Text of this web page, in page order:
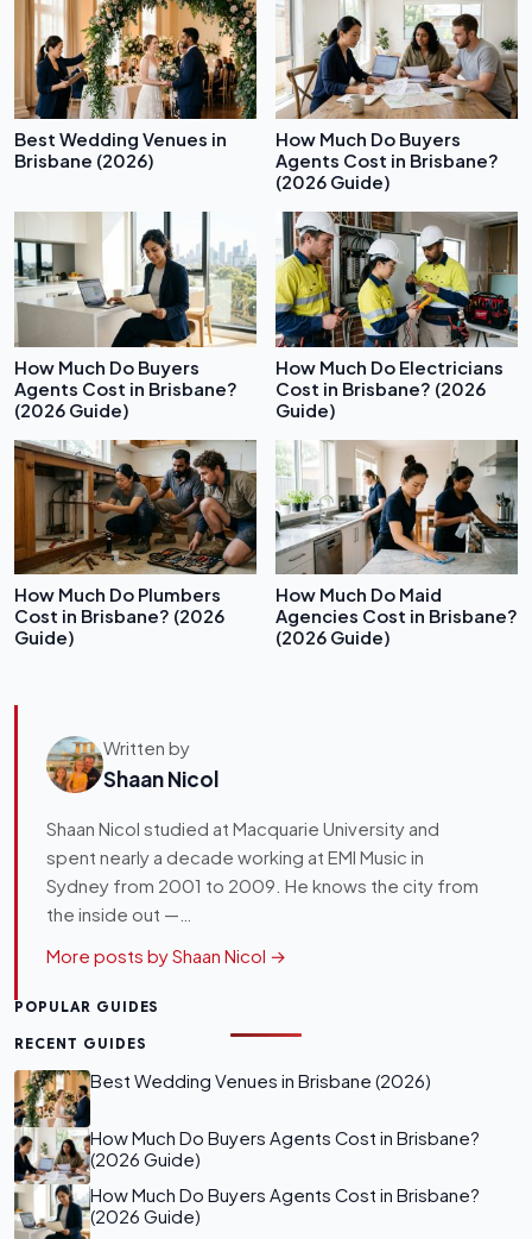
Best Wedding Venues in
Brisbane (2026)
How Much Do Buyers
Agents Cost in Brisbane?
(2026 Guide)
How Much Do Buyers
Agents Cost in Brisbane?
(2026 Guide)
How Much Do Electricians
Cost in Brisbane? (2026
Guide)
How Much Do Plumbers
Cost in Brisbane? (2026
Guide)
How Much Do Maid
Agencies Cost in Brisbane?
(2026 Guide)
Written by
Shaan Nicol
Shaan Nicol studied at Macquarie University and
spent nearly a decade working at EMI Music in
Sydney from 2001 to 2009. He knows the city from
the inside out —…
More posts by Shaan Nicol →
POPULAR GUIDES
RECENT GUIDES
Best Wedding Venues in Brisbane (2026)
How Much Do Buyers Agents Cost in Brisbane?
(2026 Guide)
How Much Do Buyers Agents Cost in Brisbane?
(2026 Guide)